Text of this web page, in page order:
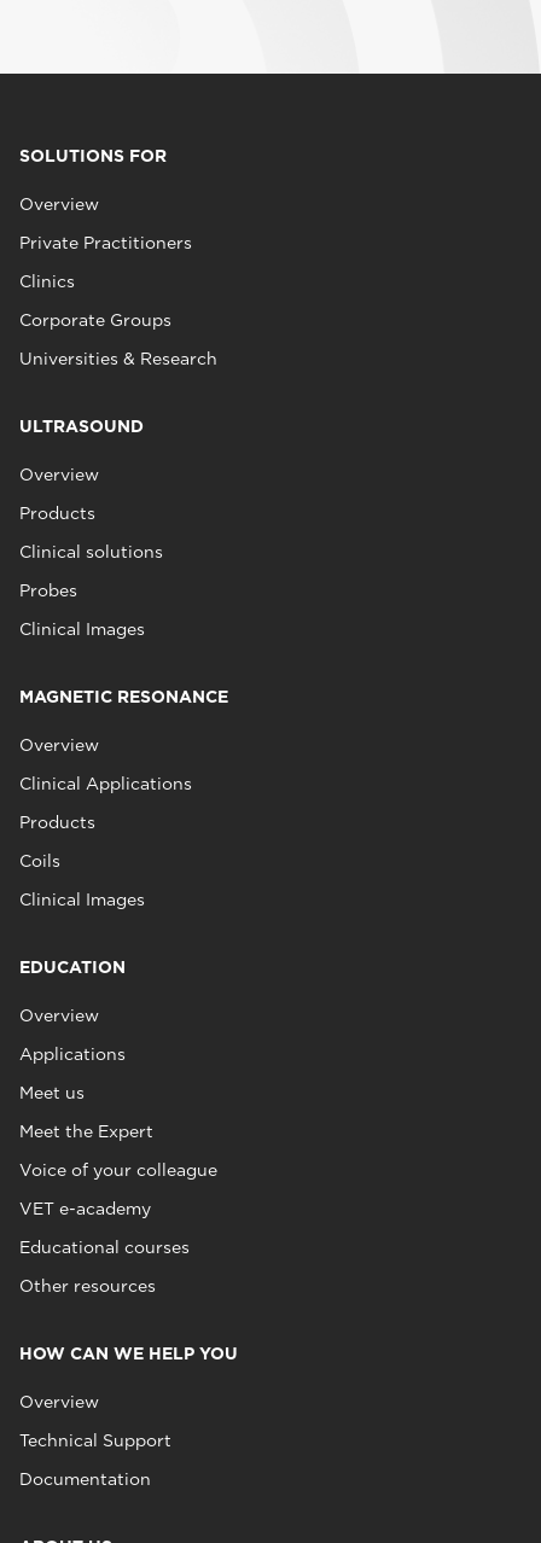
SOLUTIONS FOR
Overview
Private Practitioners
Clinics
Corporate Groups
Universities & Research
ULTRASOUND
Overview
Products
Clinical solutions
Probes
Clinical Images
MAGNETIC RESONANCE
Overview
Clinical Applications
Products
Coils
Clinical Images
EDUCATION
Overview
Applications
Meet us
Meet the Expert
Voice of your colleague
VET e-academy
Educational courses
Other resources
HOW CAN WE HELP YOU
Overview
Technical Support
Documentation